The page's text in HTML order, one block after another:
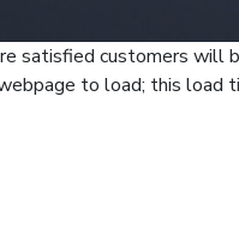
satisfied customers will
to load; this